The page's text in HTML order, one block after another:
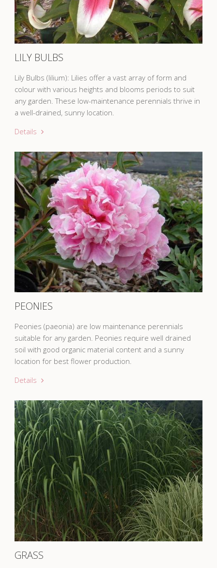
LILY BULBS
Lily Bulbs (lilium): Lilies offer a vast array of form and
colour with various heights and blooms periods to suit
any garden. These low-maintenance perennials thrive in
a well-drained, sunny location.
Details
PEONIES
Peonies (paeonia) are low maintenance perennials
suitable for any garden. Peonies require well drained
soil with good organic material content and a sunny
location for best flower production.
Details
GRASS